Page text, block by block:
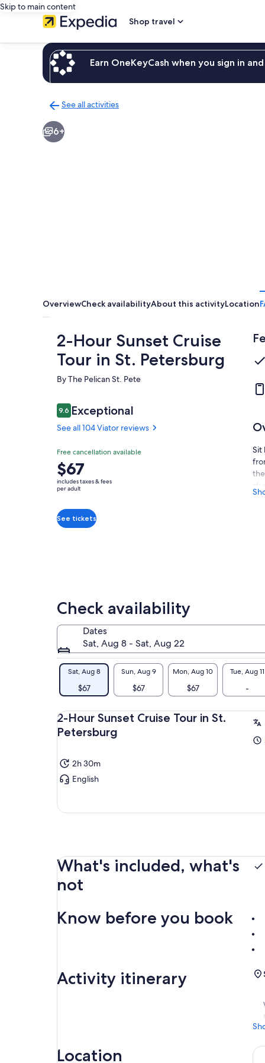
Skip to main content
Shop travel
Earn OneKeyCash when you sign in
See all activities
to
activities
6+
OverviewCheck availabilityAbout this activityLocation
2-Hour Sunset Cruise
Tour in St. Petersburg
By The Pelican St. Pete
Reviews
9.69.6 out of 10
Exceptional
See all 104 Viator reviews
9.69.6 out of 10
Exceptional
See all
104
Viator
Free cancellation available
Price
is
$67
adult
$67
includes taxes & fees
per adult
See tickets
Sit
Check availability
Dates
Sat, Aug 8 - Sat, Aug 22
Sat, Aug 8
$67
Sun, Aug 9
$67
Mon, Aug 10
$67
Tue, Aug 11
-
2-Hour Sunset Cruise Tour in St.
Petersburg
2h 30m
English
What's included, what's
not
Know before you book
Activity itinerary
Location